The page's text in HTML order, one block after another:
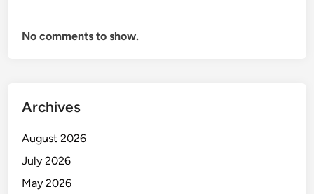
No comments to show.
Archives
August 2026
July 2026
May 2026